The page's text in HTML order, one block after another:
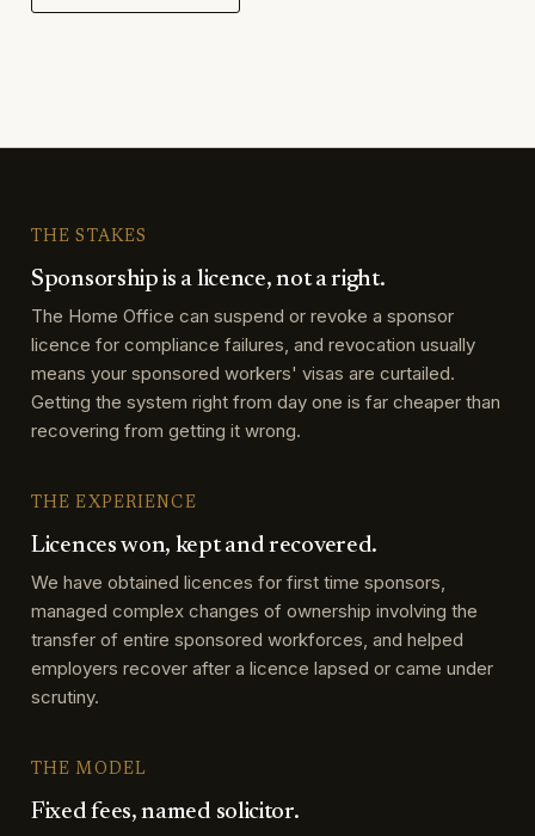
THE STAKES
Sponsorship is a licence, not a right.
The Home Office can suspend or revoke a sponsor
licence for compliance failures, and revocation usually
means your sponsored workers' visas are curtailed.
Getting the system right from day one is far cheaper than
recovering from getting it wrong.
THE EXPERIENCE
Licences won, kept and recovered.
We have obtained licences for first time sponsors,
managed complex changes of ownership involving the
transfer of entire sponsored workforces, and helped
employers recover after a licence lapsed or came under
scrutiny.
THE MODEL
Fixed fees, named solicitor.